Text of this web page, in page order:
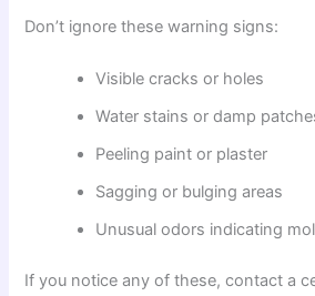
Don’t ignore these warning signs:
Visible cracks or holes
Water stains or damp
Peeling paint or plaster
Sagging or bulging areas
Unusual odors indicating
If you notice any of these, contact a